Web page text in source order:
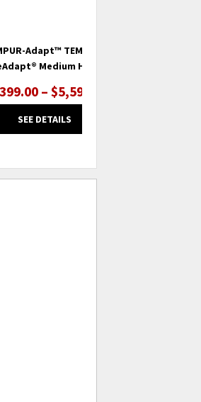
Adapt™ TEMPUR-
Medium Hybrid
– $5,599.00
SEE DETAILS